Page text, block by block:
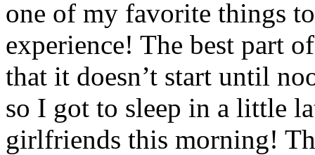
one of my favorite things
experience! The best part
that it doesn’t start until
so I got to sleep in a little
girlfriends this morning!